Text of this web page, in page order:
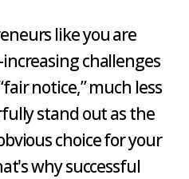
like you are
challenges
notice,” much less
stand out as the
choice for your
why successful